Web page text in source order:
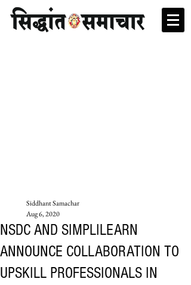
NSDC AND SIMPLILEARN
ANNOUNCE COLLABORATION TO
UPSKILL PROFESSIONALS IN
Siddhant Samachar
Aug 6, 2020